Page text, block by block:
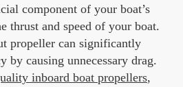
component of your boat’s
thrust and speed of your boat.
propeller can significantly
by causing unnecessary drag.
inboard boat propellers,